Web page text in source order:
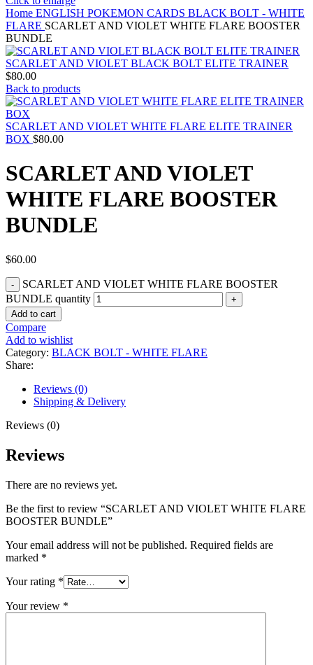
Home ENGLISH POKEMON CARDS BLACK BOLT - WHITE
FLARE SCARLET AND VIOLET WHITE FLARE BOOSTER
BUNDLE
SCARLET AND VIOLET BLACK BOLT ELITE TRAINER
$80.00
Back to products
SCARLET AND VIOLET WHITE FLARE ELITE TRAINER
BOX $80.00
SCARLET AND VIOLET
WHITE FLARE BOOSTER
BUNDLE
$60.00
SCARLET AND VIOLET WHITE FLARE BOOSTER
BUNDLE quantity
Add to cart
Compare
Add to wishlist
Category: BLACK BOLT - WHITE FLARE
Share:
Reviews (0)
Shipping & Delivery
Reviews (0)
Reviews
There are no reviews yet.
Be the first to review “SCARLET AND VIOLET WHITE FLARE
BOOSTER BUNDLE”
Your email address will not be published. Required fields are
marked *
Your rating *
Your review *